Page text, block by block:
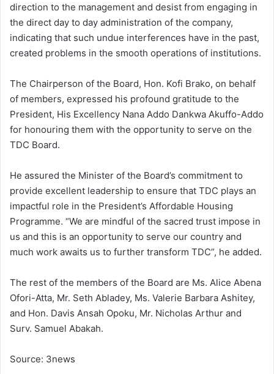
direction to the management and desist from engaging in
the direct day to day administration of the company,
indicating that such undue interferences have in the past,
created problems in the smooth operations of institutions.
The Chairperson of the Board, Hon. Kofi Brako, on behalf
of members, expressed his profound gratitude to the
President, His Excellency Nana Addo Dankwa Akuffo-Addo
for honouring them with the opportunity to serve on the
TDC Board.
He assured the Minister of the Board’s commitment to
provide excellent leadership to ensure that TDC plays an
impactful role in the President’s Affordable Housing
Programme. “We are mindful of the sacred trust impose in
us and this is an opportunity to serve our country and
much work awaits us to further transform TDC”, he added.
The rest of the members of the Board are Ms. Alice Abena
Ofori-Atta, Mr. Seth Abladey, Ms. Valerie Barbara Ashitey,
and Hon. Davis Ansah Opoku, Mr. Nicholas Arthur and
Surv. Samuel Abakah.
Source: 3news